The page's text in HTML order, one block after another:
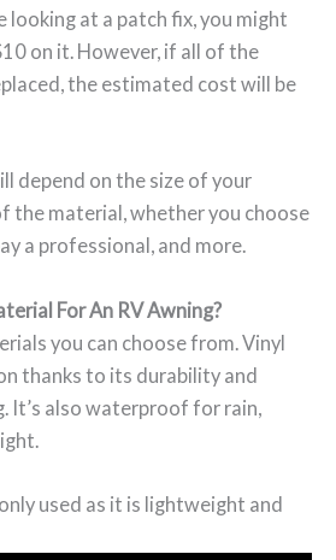
looking at a patch fix, you might
on it. However, if all of the
the estimated cost will be
depend on the size of your
the material, whether you choose
a professional, and more.
For An RV Awning?
you can choose from. Vinyl
thanks to its durability and
It’s also waterproof for rain,
used as it is lightweight and